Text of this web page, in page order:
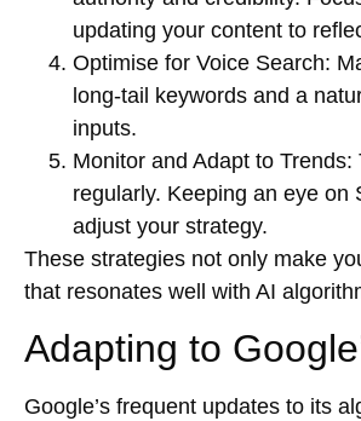
updating your content to
Optimise for Voice Search:
long-tail keywords and a
inputs.
Monitor and Adapt to Trends:
regularly. Keeping an eye on
adjust your strategy.
These strategies not only make
that resonates well with AI
Adapting to
Google’s frequent updates to its